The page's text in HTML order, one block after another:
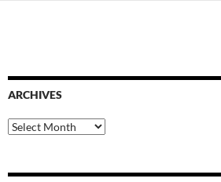
ARCHIVES
Archives